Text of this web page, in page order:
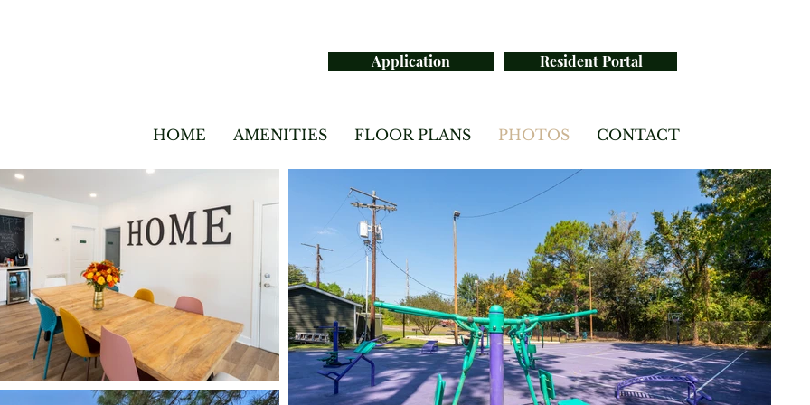
Application Resident Portal
HOME AMENITIES FLOOR PLANS PHOTOS CONTACT